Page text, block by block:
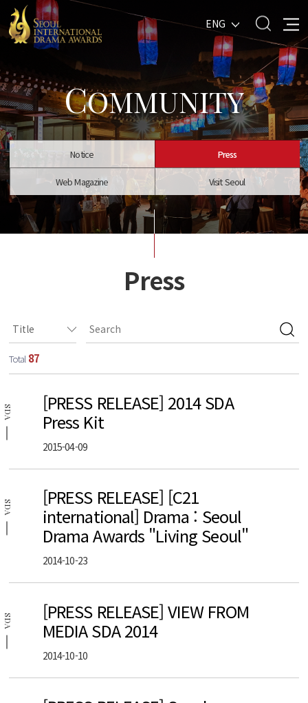
ENG
COMMUNITY
Notice Press
Web Magazine Visit Seoul
Press
Total 87
SDA
[PRESS RELEASE] 2014 SDA
Press Kit
2015-04-09
SDA
[PRESS RELEASE] [C21
international] Drama : Seoul
Drama Awards "Living Seoul"
2014-10-23
SDA
[PRESS RELEASE] VIEW FROM
MEDIA SDA 2014
2014-10-10